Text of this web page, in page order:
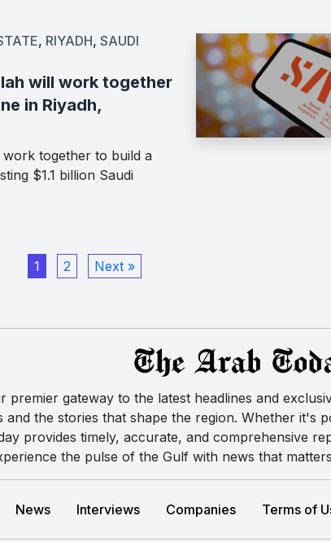
, RIYADH, SAUDI
will work together
in Riyadh,
work together to build a
$1.1 billion Saudi
1 2 Next »
gateway to the latest headlines and
the stories that shape the region. Whether it's
provides timely, accurate, and comprehensive
the pulse of the Gulf with news that
News Interviews Companies Terms of